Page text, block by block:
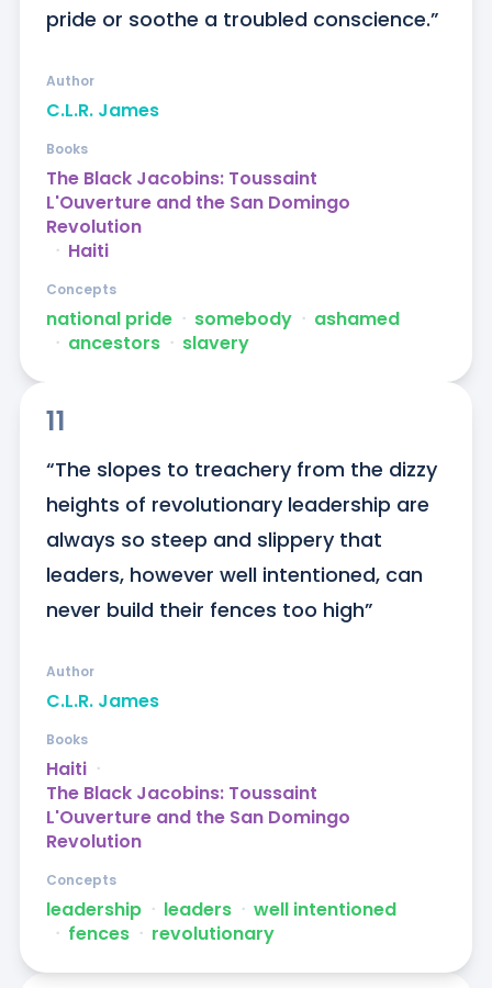
pride or soothe a troubled conscience.”
C.L.R. James
Author
The Black Jacobins: Toussaint
L'Ouverture and the San Domingo
Revolution
ᐧ Haiti
Books
national pride ᐧ somebody ᐧ ashamed
ᐧ ancestors ᐧ slavery
Concepts
11
“The slopes to treachery from the dizzy
heights of revolutionary leadership are
always so steep and slippery that
leaders, however well intentioned, can
never build their fences too high”
C.L.R. James
Author
Haiti ᐧ
The Black Jacobins: Toussaint
L'Ouverture and the San Domingo
Revolution
Books
leadership ᐧ leaders ᐧ well intentioned
ᐧ fences ᐧ revolutionary
Concepts